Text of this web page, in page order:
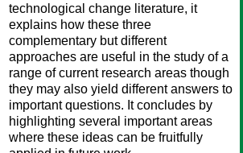
technological change literature, it
explains how these three
complementary but different
approaches are useful in the study of a
range of current research areas though
they may also yield different answers to
important questions. It concludes by
highlighting several important areas
where these ideas can be fruitfully